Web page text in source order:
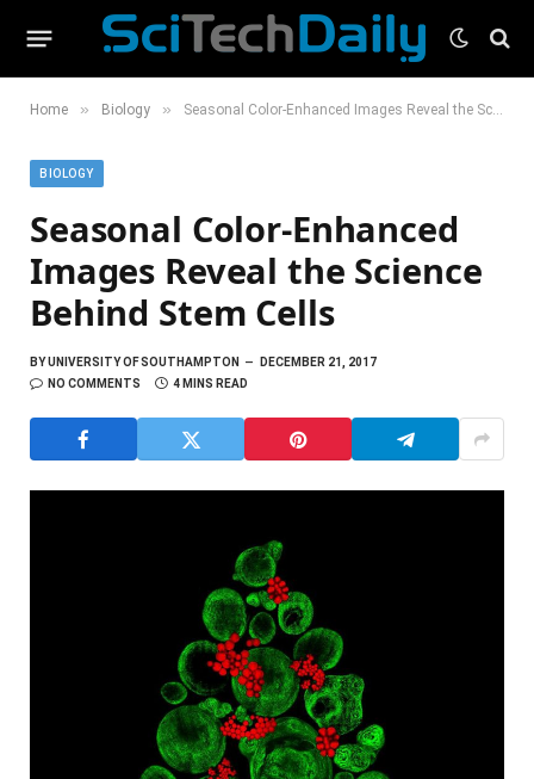
Home » Biology » Seasonal Color-Enhanced Images Reveal the Science Behind Stem Cells
BIOLOGY
Seasonal Color-Enhanced
Images Reveal the Science
Behind Stem Cells
BYUNIVERSITY OF SOUTHAMPTON
DECEMBER 21, 2017
NO COMMENTS
4 MINS READ